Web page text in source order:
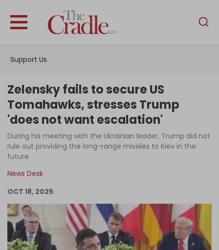
Support Us
English
Interviews
News
Podcast
Become an Author
Log in
Zelensky fails to secure US
Tomahawks, stresses Trump
'does not want escalation'
During his meeting with the Ukrainian leader, Trump did not
rule out providing the long-range missiles to Kiev in the
future
News Desk
OCT 18, 2025